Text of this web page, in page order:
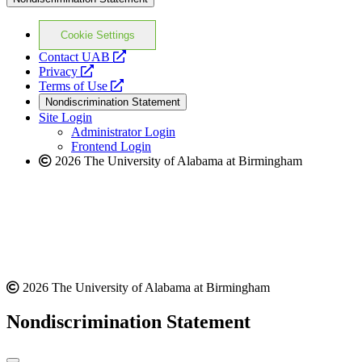
Cookie Settings
Contact UAB
opens
website
Privacy
opens
a
new
website
Terms of Use
opens
a
new
website
Nondiscrimination Statement
Site Login
Administrator Login
Frontend Login
2026 The University of Alabama at Birmingham
2026 The University of Alabama at Birmingham
Nondiscrimination Statement